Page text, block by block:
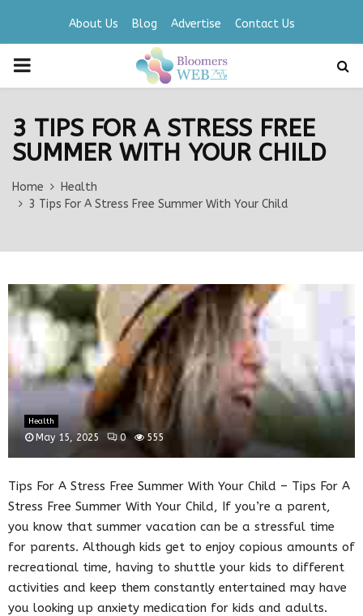
About Us Blog Advertise Contact Us
PRIMARY
3 TIPS FOR A STRESS FREE
SUMMER WITH YOUR CHILD
Home
Health
3 Tips For A Stress Free Summer With Your Child
Health
May 15, 2025 0 555
Tips For A Stress Free Summer With Your Child – Tips For A
Stress Free Summer With Your Child, If you’re a parent,
you know that summer vacation can be a stressful time
for parents. Although kids get to enjoy copious amounts of
recreational time, having to shuttle your kids to different
activities and keep them constantly entertained may have
you looking up anxiety medication for kids and adults.